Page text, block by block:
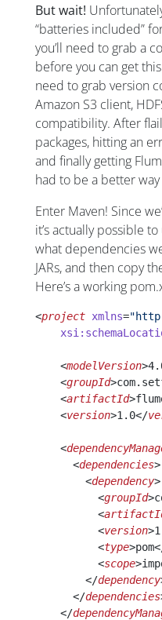
But wait!
“batteries included”
you’ll need to grab a
before you can get
need to grab version
Amazon S3 client,
compatibility. After
packages, hitting an
and finally getting
had to be a better
Enter Maven! Since
it’s actually possible
what dependencies
JARs, and then copy
Here’s a working
<project xmlns=
    <
modelVersion
    <
groupId
    <
artifactId
    <
version>1.0</
    <
      <
dependencies>
        <
dependency>
          <
groupId
          <
          <
version
          <
type
          <
scope
        </
dependency
      </
dependencies
    </